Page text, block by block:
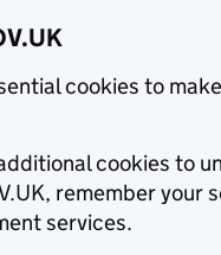
cookies to
cookies to
remember your
services.